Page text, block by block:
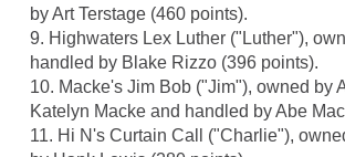
by Art Terstage (460 points).
9. Highwaters Lex Luther ("Luther"),
handled by Blake Rizzo (396 points).
10. Macke's Jim Bob ("Jim"), owned by
Katelyn Macke and handled by Abe
11. Hi N's Curtain Call ("Charlie"),